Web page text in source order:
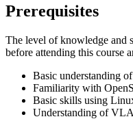
Prerequisites
The level of knowledge and
before attending this course
Basic understanding
Familiarity with
Basic skills using
Understanding of